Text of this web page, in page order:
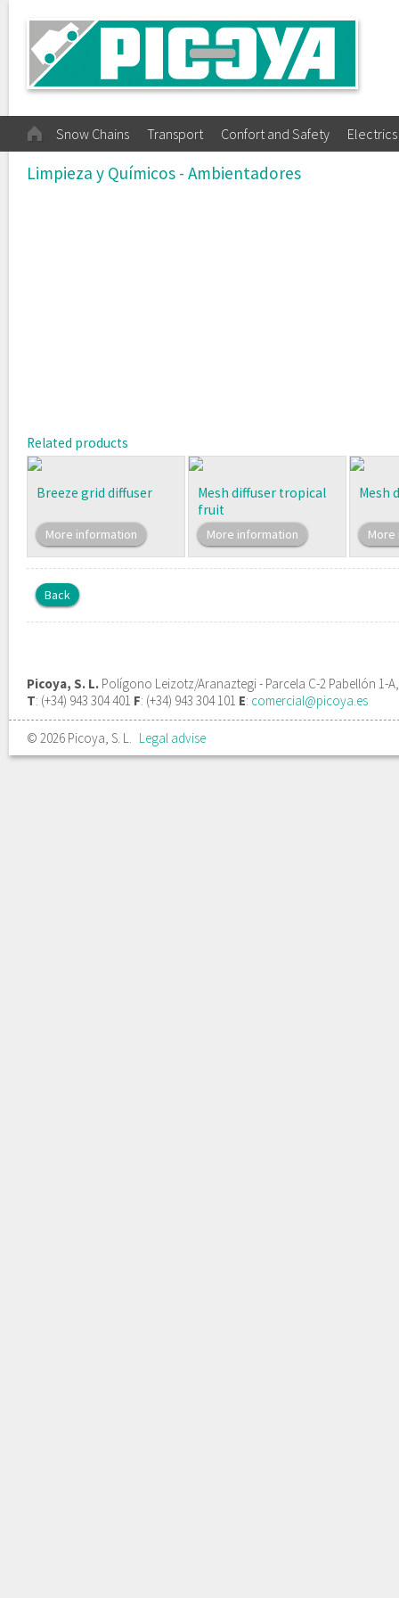
Snow Chains Transport Confort and Safety Electrics
Limpieza y Químicos - Ambientadores
Related products
Breeze grid diffuser
More information
Mesh diffuser tropical
fruit
More information
Mesh
Back
Picoya, S. L. Polígono Leizotz/Aranaztegi - Parcela C-2 Pabellón 1-
T: (+34) 943 304 401 F: (+34) 943 304 101 E: comercial@picoya.es
© 2026 Picoya, S. L. Legal advise